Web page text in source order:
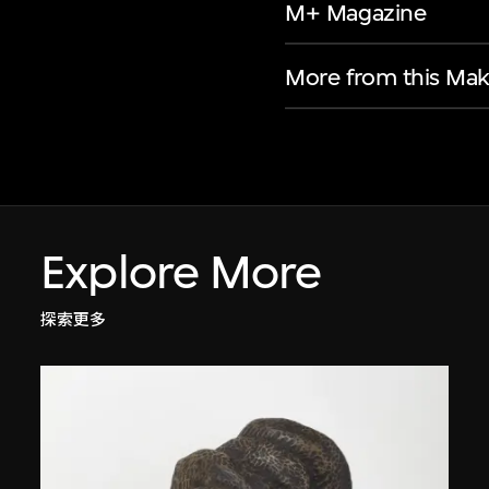
M+ Magazine
More from this
Explore More
探索更多